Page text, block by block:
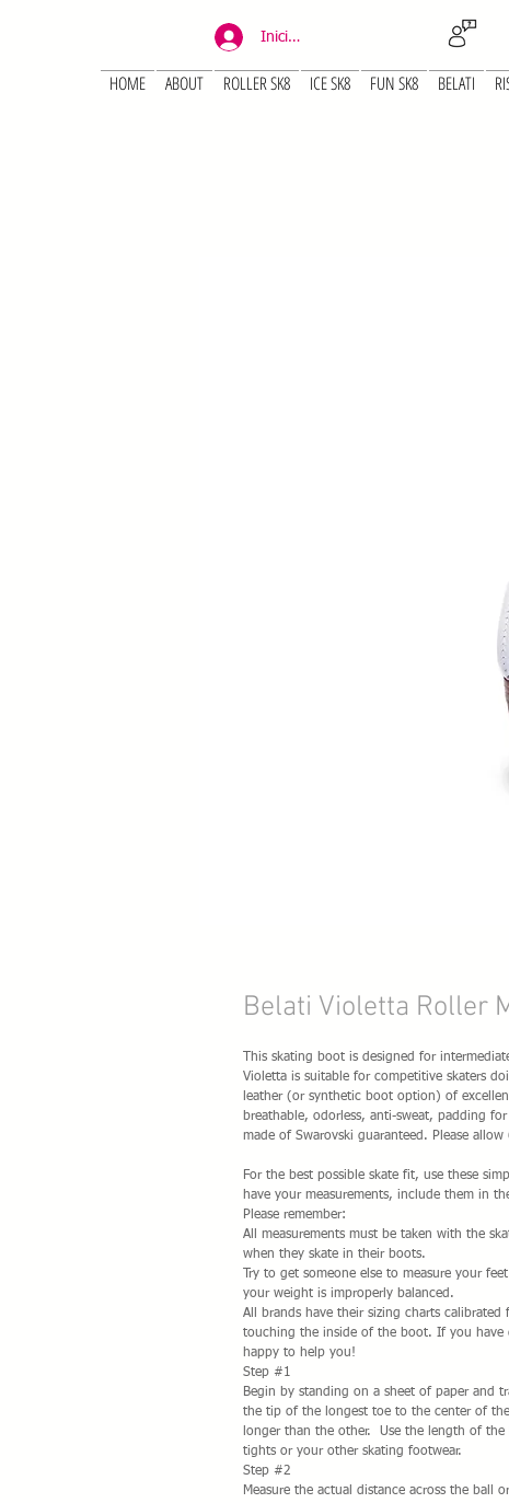
Iniciar sesión
HOME ABOUT ROLLER SK8 ICE SK8 FUN SK8 BELATI
Belati Violetta Roller
This skating boot is designed for
Violetta is suitable for competitive skaters
leather (or synthetic boot option) of
breathable, odorless, anti-sweat, padding
made of Swarovski guaranteed. Please allow
For the best possible skate fit, use these
have your measurements, include them in
Please remember:
All measurements must be taken with the
when they skate in their boots.
Try to get someone else to measure your
your weight is improperly balanced.
All brands have their sizing charts
touching the inside of the boot. If you have
happy to help you!
Step #1
Begin by standing on a sheet of paper and
the tip of the longest toe to the center of
longer than the other. Use the length of
tights or your other skating footwear.
Step #2
Measure the actual distance across the